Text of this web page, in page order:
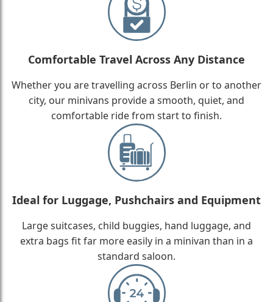
Comfortable Travel Across Any Distance
Whether you are travelling across Berlin or to another
city, our minivans provide a smooth, quiet, and
comfortable ride from start to finish.
Ideal for Luggage, Pushchairs and Equipment
Large suitcases, child buggies, hand luggage, and
extra bags fit far more easily in a minivan than in a
standard saloon.